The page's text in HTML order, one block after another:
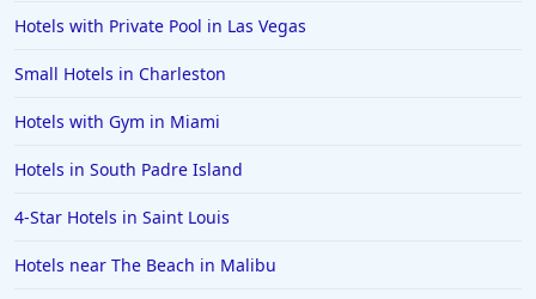
Hotels with Private Pool in Las Vegas
Small Hotels in Charleston
Hotels with Gym in Miami
Hotels in South Padre Island
4-Star Hotels in Saint Louis
Hotels near The Beach in Malibu